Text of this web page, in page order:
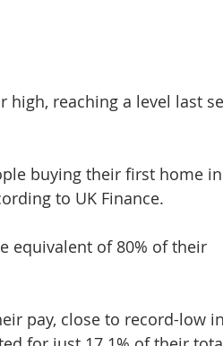
high, reaching a level last
buying their first home
to UK Finance.
equivalent of 80% of their
pay, close to record-low